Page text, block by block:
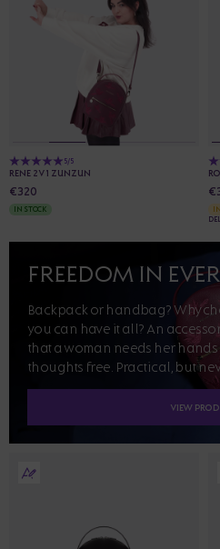
5/5
RENE 2V1 ZUNZUN
€320
IN STOCK
FREEDOM IN
Backpack or handbag? Why
you can have it all? An
that a woman needs her
thoughts free. Practical, but
VIEW